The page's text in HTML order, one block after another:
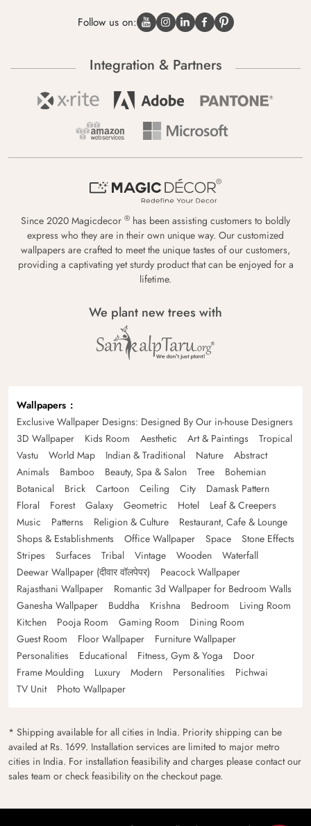
Follow us on:
Integration & Partners
Since 2020 Magicdecor ® has been assisting customers to boldly
express who they are in their own unique way. Our customized
wallpapers are crafted to meet the unique tastes of our customers,
providing a captivating yet sturdy product that can be enjoyed for a
lifetime.
We plant new trees with
Wallpapers
Exclusive Wallpaper Designs: Designed By Our in-house Designers
3D Wallpaper
Kids Room Aesthetic Art & Paintings
Tropical
Vastu
World Map Indian & Traditional Nature
Abstract
Animals
Bamboo Beauty, Spa & Salon Tree
Bohemian
Botanical
Brick Cartoon Ceiling City
Damask Pattern
Floral
Forest Galaxy Geometric Hotel
Leaf & Creepers
Music
Patterns Religion & Culture
Restaurant, Cafe & Lounge
Shops & Establishments
Office Wallpaper Space
Stone Effects
Stripes
Surfaces Tribal Vintage Wooden
Waterfall
Deewar Wallpaper (दीवार वॉलपेपर)
Peacock Wallpaper
Rajasthani Wallpaper
Romantic 3d Wallpaper for Bedroom Walls
Ganesha Wallpaper
Buddha Krishna Bedroom
Living Room
Kitchen
Pooja Room Gaming Room
Dining Room
Guest Room
Floor Wallpaper
Furniture Wallpaper
Personalities
Educational Fitness, Gym & Yoga
Door
Frame Moulding
Luxury Modern Personalities
Pichwai
TV Unit
Photo Wallpaper
* Shipping available for all cities in India. Priority shipping can be
availed at Rs. 1699. Installation services are limited to major metro
cities in India. For installation feasibility and charges please contact our
sales team or check feasibility on the checkout page.